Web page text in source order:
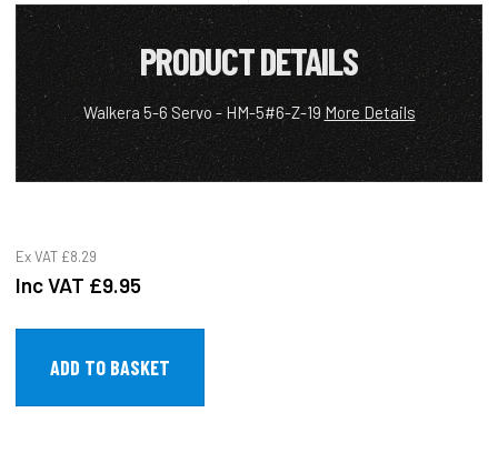
PRODUCT DETAILS
Walkera 5-6 Servo - HM-5#6-Z-19 More Details
Ex VAT £8.29
Inc VAT £9.95